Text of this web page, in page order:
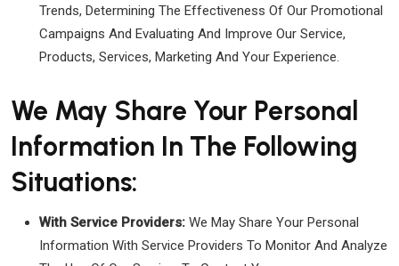
Trends, Determining The Effectiveness Of Our Promotional
Campaigns And Evaluating And Improve Our Service,
Products, Services, Marketing And Your Experience.
We May Share Your Personal
Information In The Following
Situations:
With Service Providers: We May Share Your Personal
Information With Service Providers To Monitor And Analyze